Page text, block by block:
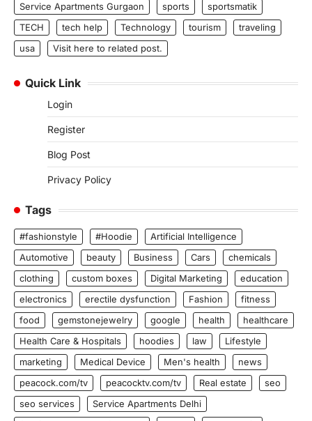
Service Apartments Gurgaon
sports
sportsmatik
TECH
tech help Technology tourism
traveling
usa
Visit here to related post.
Quick Link
Login
Register
Blog Post
Privacy Policy
Tags
#fashionstyle #Hoodie
Artificial Intelligence
Automotive
beauty Business Cars
chemicals
clothing
custom boxes Digital Marketing
education
electronics
erectile dysfunction Fashion
fitness
food
gemstonejewelry google health
healthcare
Health Care & Hospitals
hoodies law
Lifestyle
marketing
Medical Device Men's health
news
peacock.com/tv
peacocktv.com/tv Real estate
seo
seo services
Service Apartments Delhi